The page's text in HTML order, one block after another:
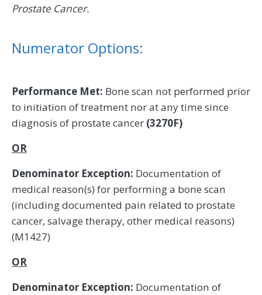
Prostate Cancer.
Numerator Options:
Performance Met: Bone scan not performed prior
to initiation of treatment nor at any time since
diagnosis of prostate cancer (3270F)
OR
Denominator Exception: Documentation of
medical reason(s) for performing a bone scan
(including documented pain related to prostate
cancer, salvage therapy, other medical reasons)
(M1427)
OR
Denominator Exception: Documentation of